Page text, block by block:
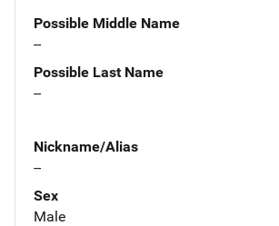
Possible Middle Name
--
Possible Last Name
--
Nickname/Alias
--
Sex
Male